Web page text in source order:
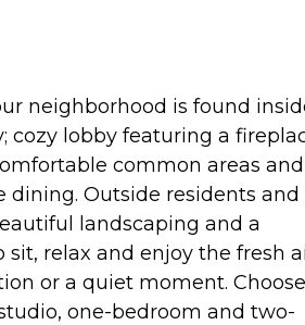
neighborhood is found
cozy lobby featuring a
common areas and
dining. Outside residents and
landscaping and a
sit, relax and enjoy the fresh
or a quiet moment. Choose
one-bedroom and two-